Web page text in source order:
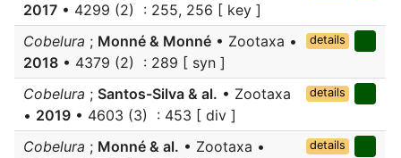
2017 • 4299 (2) : 255, 256 [ key ]
Cobelura ; Monné & Monné • Zootaxa •
2018 • 4379 (2) : 289 [ syn ]
details
Cobelura ; Santos-Silva & al. • Zootaxa
• 2019 • 4603 (3) : 453 [ div ]
details
Cobelura ; Monné & al. • Zootaxa •
details